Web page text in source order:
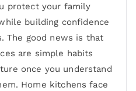
protect your family
building confidence
The good news is that
are simple habits
once you understand
Home kitchens face